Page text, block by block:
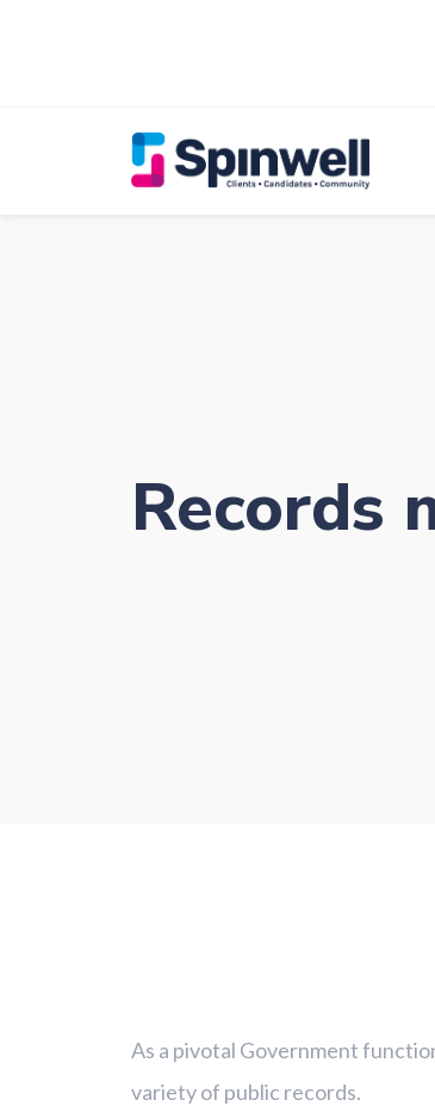
Records
As a pivotal Government
variety of public records.